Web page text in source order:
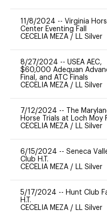
11/8/2024 -- Virginia
Center Eventing Fall
CECELIA MEZA / LL Silver
8/27/2024 -- USEA AEC,
$60,000 Adequan
Final, and ATC Finals
CECELIA MEZA / LL Silver
7/12/2024 --
The
Horse Trials at Loch Moy
CECELIA MEZA / LL Silver
6/15/2024 -- Seneca
Club H.T.
CECELIA MEZA / LL Silver
5/17/2024 -- Hunt Club
H.T.
CECELIA MEZA / LL Silver